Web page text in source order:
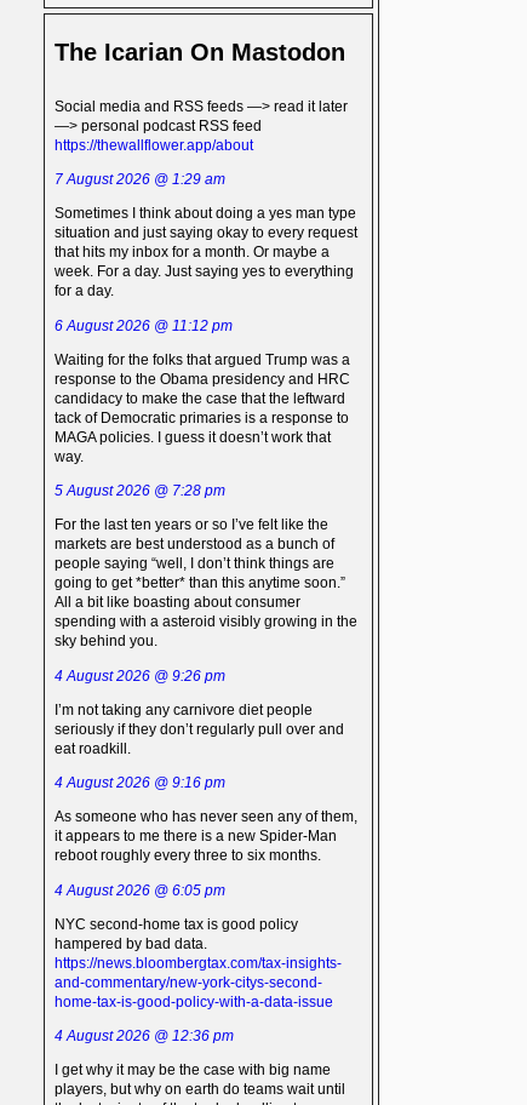
The Icarian On Mastodon
Social media and RSS feeds —> read it later
—> personal podcast RSS feed
https://thewallflower.app/about
7 August 2026 @ 1:29 am
Sometimes I think about doing a yes man type
situation and just saying okay to every request
that hits my inbox for a month. Or maybe a
week. For a day. Just saying yes to everything
for a day.
6 August 2026 @ 11:12 pm
Waiting for the folks that argued Trump was a
response to the Obama presidency and HRC
candidacy to make the case that the leftward
tack of Democratic primaries is a response to
MAGA policies. I guess it doesn’t work that
way.
5 August 2026 @ 7:28 pm
For the last ten years or so I’ve felt like the
markets are best understood as a bunch of
people saying “well, I don’t think things are
going to get *better* than this anytime soon.”
All a bit like boasting about consumer
spending with a asteroid visibly growing in the
sky behind you.
4 August 2026 @ 9:26 pm
I’m not taking any carnivore diet people
seriously if they don’t regularly pull over and
eat roadkill.
4 August 2026 @ 9:16 pm
As someone who has never seen any of them,
it appears to me there is a new Spider-Man
reboot roughly every three to six months.
4 August 2026 @ 6:05 pm
NYC second-home tax is good policy
hampered by bad data.
https://news.bloombergtax.com/tax-insights-
and-commentary/new-york-citys-second-
home-tax-is-good-policy-with-a-data-issue
4 August 2026 @ 12:36 pm
I get why it may be the case with big name
players, but why on earth do teams wait until